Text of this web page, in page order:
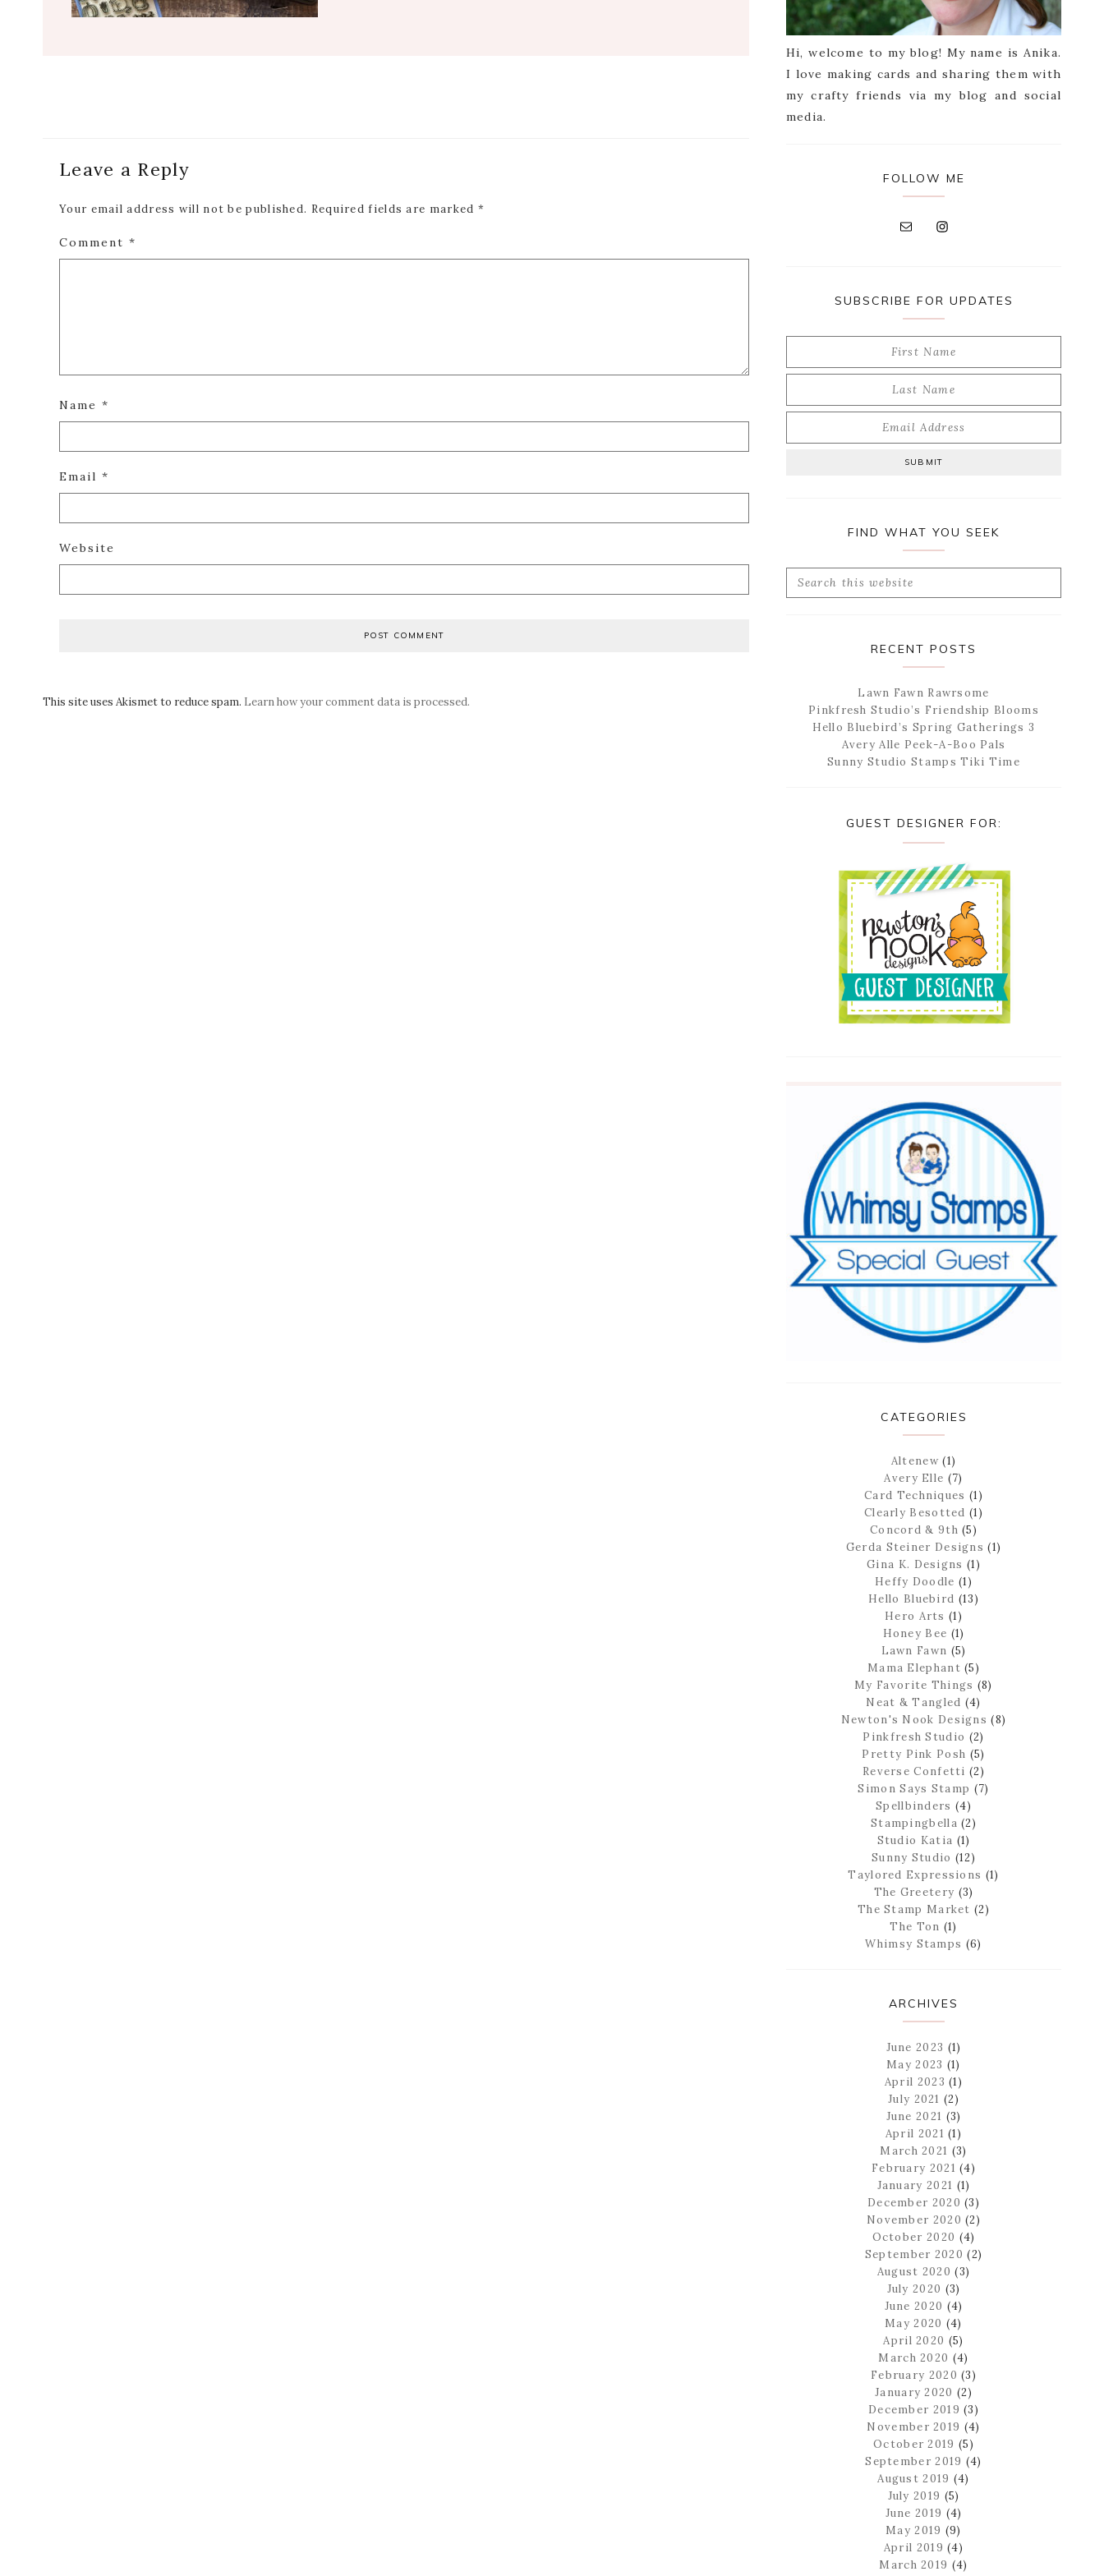
Interactions
Leave a Reply
Your email address will not be published. Required fields are marked *
Comment *
Name *
Email *
Website
This site uses Akismet to reduce spam. Learn how your comment data is processed.
Hi, welcome to my blog! My name is Anika.
I love making cards and sharing them with
my crafty friends via my blog and social
media.
FOLLOW ME
SUBSCRIBE FOR UPDATES
FIND WHAT YOU SEEK
Search
RECENT POSTS
Lawn Fawn Rawrsome
Pinkfresh Studio’s Friendship Blooms
Hello Bluebird’s Spring Gatherings 3
Avery Alle Peek-A-Boo Pals
Sunny Studio Stamps Tiki Time
GUEST DESIGNER FOR:
CATEGORIES
Altenew(1)
Avery Elle (7)
Card Techniques (1)
Clearly Besotted (1)
Concord & 9th (5)
Gerda Steiner Designs (1)
Gina K. Designs (1)
Heffy Doodle (1)
Hello Bluebird (13)
Hero Arts (1)
Honey Bee (1)
Lawn Fawn (5)
Mama Elephant (5)
My Favorite Things (8)
Neat & Tangled (4)
Newton's Nook Designs (8)
Pinkfresh Studio (2)
Pretty Pink Posh (5)
Reverse Confetti (2)
Simon Says Stamp (7)
Spellbinders (4)
Stampingbella (2)
Studio Katia (1)
Sunny Studio (12)
Taylored Expressions (1)
The Greetery (3)
The Stamp Market (2)
The Ton (1)
Whimsy Stamps (6)
ARCHIVES
June 2023 (1)
May 2023 (1)
April 2023 (1)
July 2021 (2)
June 2021 (3)
April 2021 (1)
March 2021 (3)
February 2021 (4)
January 2021 (1)
December 2020 (3)
November 2020 (2)
October 2020 (4)
September 2020 (2)
August 2020 (3)
July 2020 (3)
June 2020 (4)
May 2020 (4)
April 2020 (5)
March 2020 (4)
February 2020 (3)
January 2020 (2)
December 2019 (3)
November 2019 (4)
October 2019 (5)
September 2019 (4)
August 2019 (4)
July 2019 (5)
June 2019 (4)
May 2019 (9)
April 2019 (4)
March 2019 (4)